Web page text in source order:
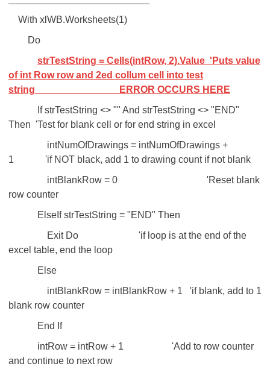
With xlWB.Worksheets(1)
Do
strTestString = Cells(intRow, 2).Value 'Puts value
of int Row row and 2ed collum cell into test
string
ERROR OCCURS HERE
If strTestString <> "" And strTestString <> "END"
Then 'Test for blank cell or for end string in excel
intNumOfDrawings = intNumOfDrawings +
1 'if NOT black, add 1 to drawing count if not blank
intBlankRow = 0 'Reset blank
row counter
ElseIf strTestString = "END" Then
Exit Do 'if loop is at the end of the
excel table, end the loop
Else
intBlankRow = intBlankRow + 1 'if blank, add to 1
blank row counter
End If
intRow = intRow + 1 'Add to row counter
and continue to next row